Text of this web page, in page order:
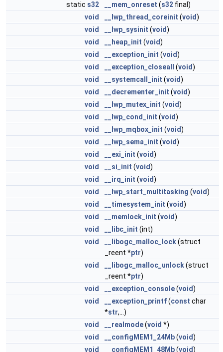
static s32 __mem_onreset (s32 final)
void
__lwp_thread_coreinit (void)
void
__lwp_sysinit (void)
void
__heap_init (void)
void
__exception_init (void)
void
__exception_closeall (void)
void
__systemcall_init (void)
void
__decrementer_init (void)
void
__lwp_mutex_init (void)
void
__lwp_cond_init (void)
void
__lwp_mqbox_init (void)
void
__lwp_sema_init (void)
void
__exi_init (void)
void
__si_init (void)
void
__irq_init (void)
void
__lwp_start_multitasking (void)
void
__timesystem_init (void)
void
__memlock_init (void)
void
__libc_init (int)
void
__libogc_malloc_lock(struct
_reent *ptr)
void
__libogc_malloc_unlock(struct
_reent *ptr)
void
__exception_console(void)
void
__exception_printf(const char
*str,...)
void
__realmode(void *)
void
__configMEM1_24Mb(void)
void
__configMEM1_48Mb(void)